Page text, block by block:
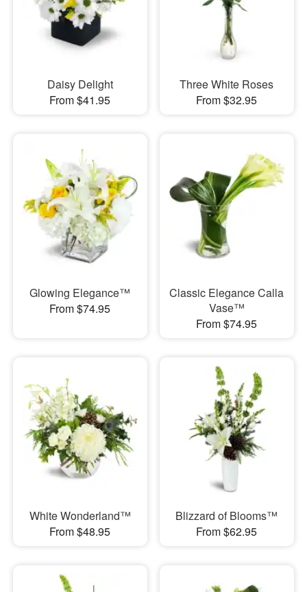
Daisy Delight
From $41.95
Three White Roses
From $32.95
Glowing Elegance™
From $74.95
Classic Elegance Calla
Vase™
From $74.95
White Wonderland™
From $48.95
Blizzard of Blooms™
From $62.95